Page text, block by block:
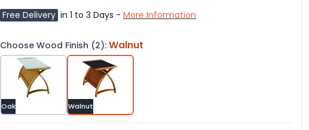
Free Delivery in 1 to 3 Days - More Information
Choose Wood Finish (2): Walnut
Oak Walnut